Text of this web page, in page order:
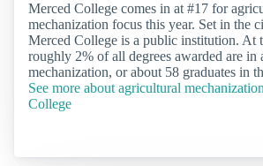
Merced College comes in at #17 for
mechanization focus this year. Set in the
Merced College is a public institution. At
roughly 2% of all degrees awarded are in
mechanization, or about 58 graduates in
See more about agricultural
College